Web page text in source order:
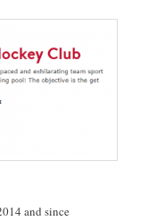
and since